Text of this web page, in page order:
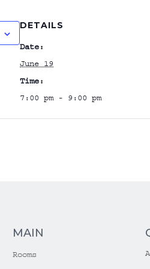
DETAILS
Date:
June 19
Time:
7:00 pm - 9:00 pm
MAIN
Rooms